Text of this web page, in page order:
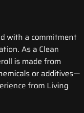
with a commitment
As a Clean
is made from
or additives—
from Living